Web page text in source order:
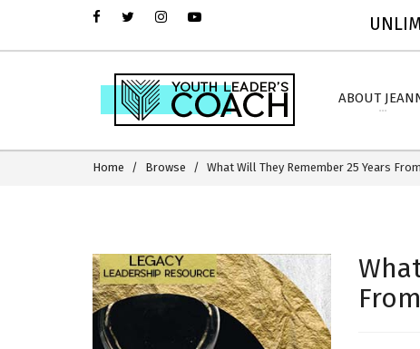
ABOUT
Home Browse What Will They Remember 25 Years